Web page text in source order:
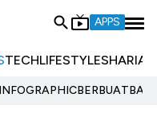
APPS
TECHLIFESTYLESHARIA
INFOGRAPHIC